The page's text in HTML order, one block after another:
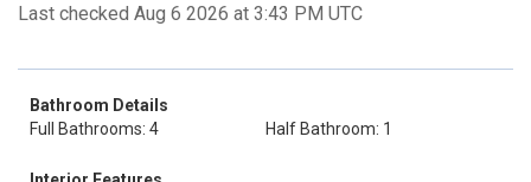
Last checked Aug 6 2026 at 3:43 PM UTC
Bathroom Details
Full Bathrooms: 4
Half Bathroom: 1